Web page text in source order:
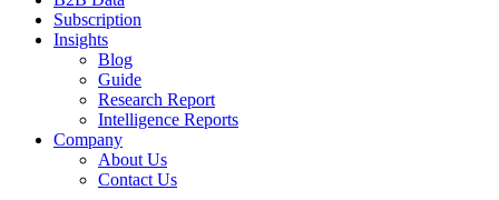
Subscription
Insights
Blog
Guide
Research Report
Intelligence Reports
Company
About Us
Contact Us